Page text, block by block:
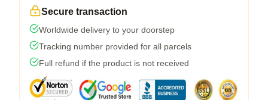
Secure transaction
Worldwide delivery to your doorstep
Tracking number provided for all parcels
Full refund if the product is not received